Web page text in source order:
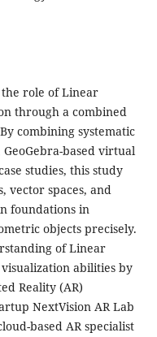
role of Linear
through a combined
combining systematic
based virtual
studies, this study
vector spaces, and
foundations in
objects precisely.
of Linear
abilities by
Reality (AR)
NextVision AR Lab
based AR specialist